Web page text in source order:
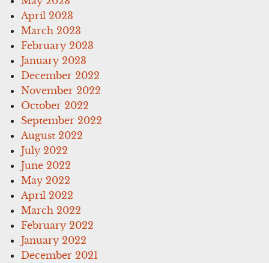
April 2023
March 2023
February 2023
January 2023
December 2022
November 2022
October 2022
September 2022
August 2022
July 2022
June 2022
May 2022
April 2022
March 2022
February 2022
January 2022
December 2021